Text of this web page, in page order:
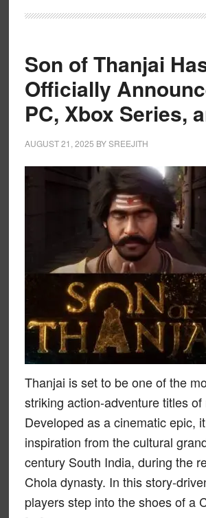
Son of Thanjai
Officially
PC, Xbox Series,
AUGUST 21, 2025 BYSREEJITH
Thanjai is set to be one of the
striking action-adventure titles
Developed as a cinematic epic,
inspiration from the cultural
century South India, during the
Chola dynasty. In this story-
players step into the shoes of a